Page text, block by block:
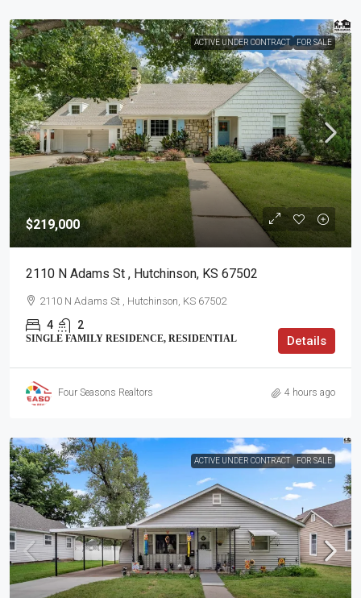
ACTIVE UNDER CONTRACT FOR SALE
$219,000
2110 N Adams St , Hutchinson, KS 67502
2110 N Adams St , Hutchinson, KS 67502
4 2
SINGLE FAMILY RESIDENCE, RESIDENTIAL Details
Four Seasons Realtors 4 hours ago
ACTIVE UNDER CONTRACT FOR SALE